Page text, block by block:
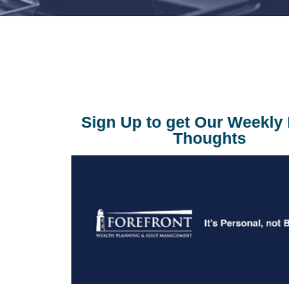
Sign Up to get Our Weekly
Thoughts